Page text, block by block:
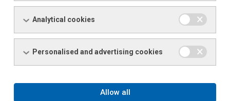
Seat:
Commencement date:
30. 9. 2001
Analytical cookies
Personalised and advertising cookies
Allow all